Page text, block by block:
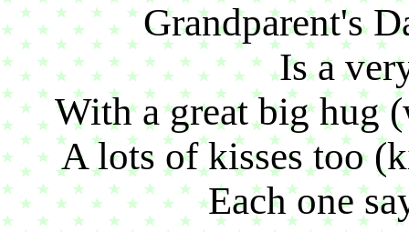
Grandparent's
Is a
With a great big hug
A lots of kisses too
Each one